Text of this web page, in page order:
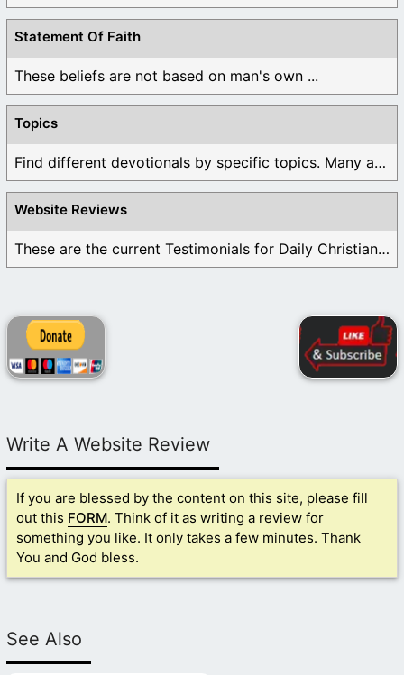
Statement Of Faith
These beliefs are not based on man's own ...
Topics
Find different devotionals by specific topics. Many are ...
Website Reviews
These are the current Testimonials for Daily Christian ...
Write A Website Review
If you are blessed by the content on this site, please fill
out this FORM. Think of it as writing a review for
something you like. It only takes a few minutes. Thank
You and God bless.
See Also